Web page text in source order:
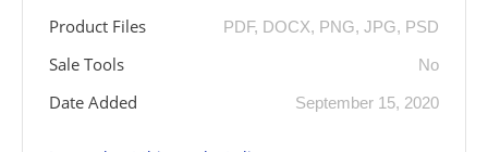
Product Files PDF, DOCX, PNG, JPG, PSD
Sale Tools No
Date Added September 15, 2020